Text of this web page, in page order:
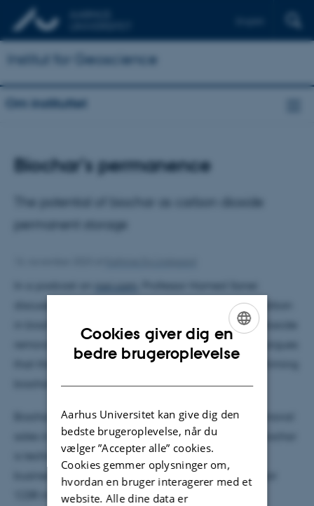
Institut for Geoscience
Om instituttet
Biochar’s permanence
The potential of biochar as carbon dioxide
permanent storage
nori.com
discusses the debate surrounding the stability of carbon
in biochar and its ultimate potential as a carbon dioxide
removal (CDR) mean. Contrary to doubts, Hamed argues
that the science has long settled the question, confirming
biochar as a durable carbon removal method.
Biochar accounts for 92% of permanent carbon removal
sales in early 2023. With its low-tech production, biochar
is technologically accessible to a wide range of
businesses and populations, positioning it as a major
'CDR method.'
ENGLISH
Cookies giver dig en
bedre brugeroplevelse
Aarhus Universitet kan give dig den
bedste brugeroplevelse, når du
vælger ”Accepter alle” cookies.
Cookies gemmer oplysninger om,
hvordan en bruger interagerer med et
website. Alle dine data er